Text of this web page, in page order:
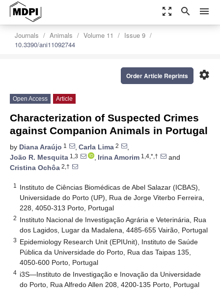
zoom_out_map search menu
Journals Animals Volume 11
Issue 9
10.3390/ani11092744
settings
Order Article Reprints
Open Access Article
Characterization of Suspected Crimes
against Companion Animals in Portugal
by Diana Araújo 1 , Carla Lima 2
,
João R. Mesquita 1,3 , Irina Amorim 1,4,*,†
and
Cristina Ochôa 2,†
1
Instituto de Ciências Biomédicas de Abel Salazar (ICBAS),
Universidade do Porto (UP), Rua de Jorge Viterbo Ferreira,
228, 4050-313 Porto, Portugal
2 Instituto Nacional de Investigação Agrária e Veterinária, Rua
dos Lagidos, Lugar da Madalena, 4485-655 Vairão, Portugal
3 Epidemiology Research Unit (EPIUnit), Instituto de Saúde
Pública da Universidade do Porto, Rua das Taipas 135,
4050-600 Porto, Portugal
4 i3S—Instituto de Investigação e Inovação da Universidade
do Porto, Rua Alfredo Allen 208, 4200-135 Porto, Portugal